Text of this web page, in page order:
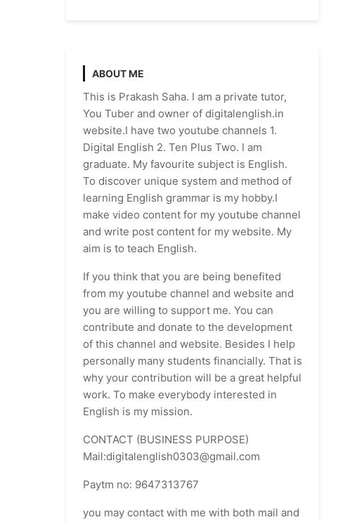
ABOUT ME
This is Prakash Saha. I am a private tutor,
You Tuber and owner of digitalenglish.in
website.I have two youtube channels 1.
Digital English 2. Ten Plus Two. I am
graduate. My favourite subject is English.
To discover unique system and method of
learning English grammar is my hobby.I
make video content for my youtube channel
and write post content for my website. My
aim is to teach English.
If you think that you are being benefited
from my youtube channel and website and
you are willing to support me. You can
contribute and donate to the development
of this channel and website. Besides I help
personally many students financially. That is
why your contribution will be a great helpful
work. To make everybody interested in
English is my mission.
CONTACT (BUSINESS PURPOSE)
Mail:digitalenglish0303@gmail.com
Paytm no: 9647313767
you may contact with me with both mail and